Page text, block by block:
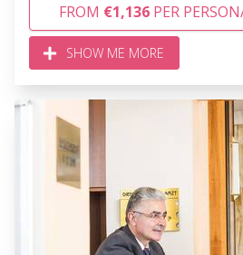
FROM €1,136 PER
SHOW ME MORE